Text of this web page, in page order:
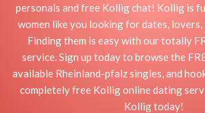
personals and free Kollig chat! Kollig is
women like you looking for dates, lovers,
Finding them is easy with our totally
service. Sign up today to browse the
available Rheinland-pfalz singles, and
completely free Kollig online dating
Kollig today!